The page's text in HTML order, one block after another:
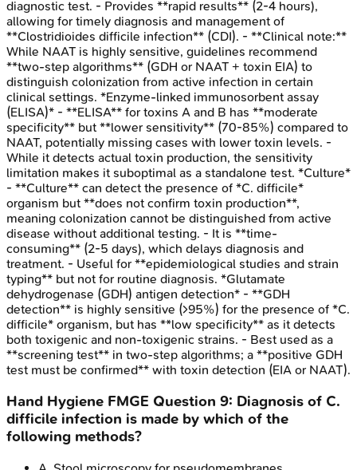
diagnostic test. - Provides **rapid results** (2-4 hours),
allowing for timely diagnosis and management of
**Clostridioides difficile infection** (CDI). - **Clinical note:**
While NAAT is highly sensitive, guidelines recommend
**two-step algorithms** (GDH or NAAT + toxin EIA) to
distinguish colonization from active infection in certain
clinical settings. *Enzyme-linked immunosorbent assay
(ELISA)* - **ELISA** for toxins A and B has **moderate
specificity** but **lower sensitivity** (70-85%) compared to
NAAT, potentially missing cases with lower toxin levels. -
While it detects actual toxin production, the sensitivity
limitation makes it suboptimal as a standalone test. *Culture*
- **Culture** can detect the presence of *C. difficile*
organism but **does not confirm toxin production**,
meaning colonization cannot be distinguished from active
disease without additional testing. - It is **time-
consuming** (2-5 days), which delays diagnosis and
treatment. - Useful for **epidemiological studies and strain
typing** but not for routine diagnosis. *Glutamate
dehydrogenase (GDH) antigen detection* - **GDH
detection** is highly sensitive (>95%) for the presence of *C.
difficile* organism, but has **low specificity** as it detects
both toxigenic and non-toxigenic strains. - Best used as a
**screening test** in two-step algorithms; a **positive GDH
test must be confirmed** with toxin detection (EIA or NAAT).
Hand Hygiene FMGE Question 9: Diagnosis of C.
difficile infection is made by which of the
following methods?